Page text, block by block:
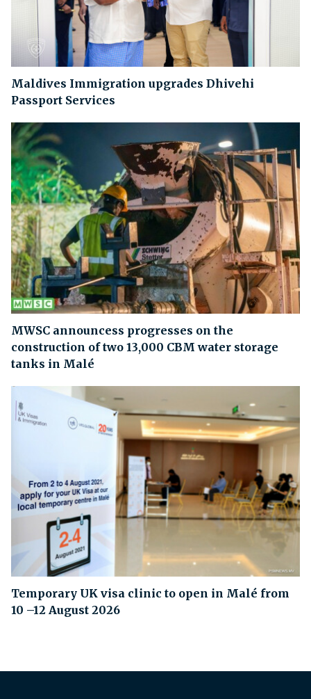
Maldives Immigration upgrades Dhivehi
Passport Services
MWSC announcess progresses on the
construction of two 13,000 CBM water storage
tanks in Malé
Temporary UK visa clinic to open in Malé from
10 –12 August 2026